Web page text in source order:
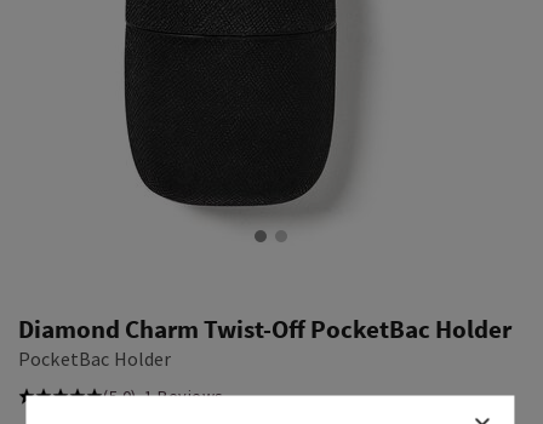
Diamond Charm Twist-Off PocketBac Holder
PocketBac Holder
(5.0) 1 Reviews